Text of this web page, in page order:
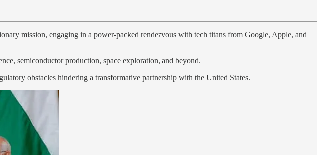
mission, engaging in a power-packed rendezvous with tech titans from Google, Apple, and
semiconductor production, space exploration, and beyond.
obstacles hindering a transformative partnership with the United States.